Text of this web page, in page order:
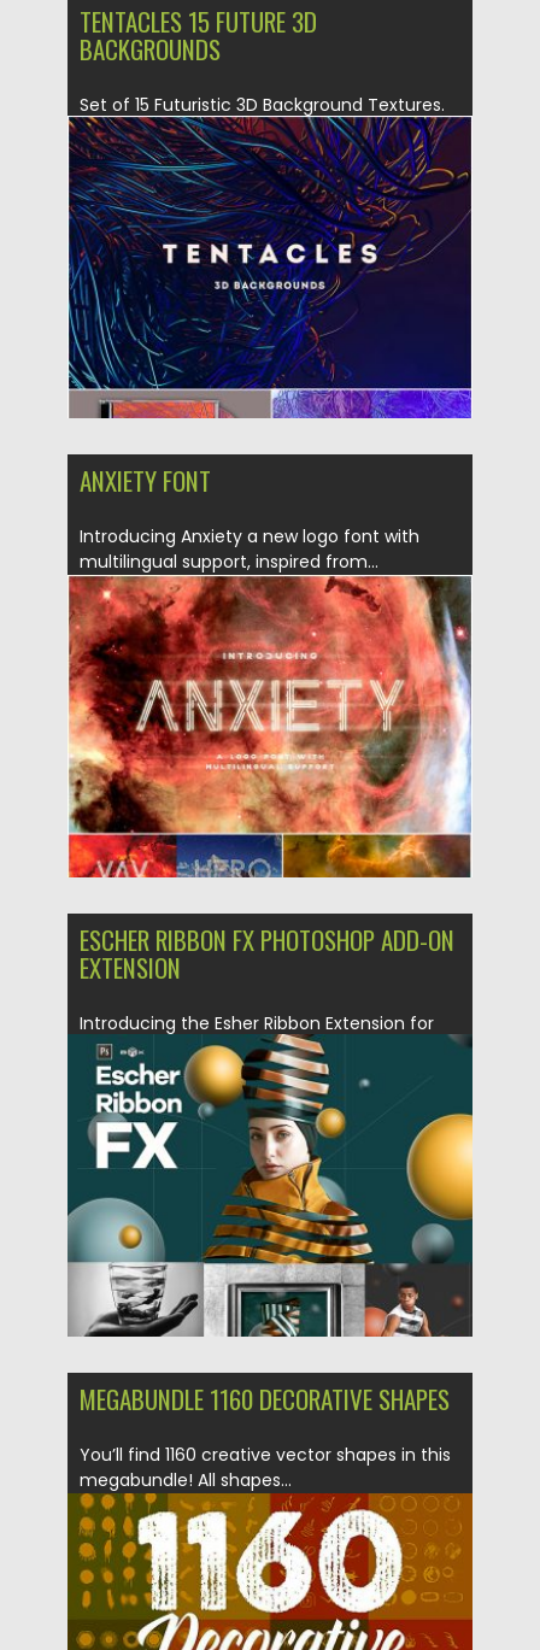
TENTACLES 15 FUTURE 3D
BACKGROUNDS
Set of 15 Futuristic 3D Background Textures.
These 3D Backgrounds have...
Posted on 04.07.2019 by Spread
Updated on 04.07.2019
ANXIETY FONT
Introducing Anxiety a new logo font with
multilingual support, inspired from...
Posted on 06.04.2019 by Spread
Updated on 06.04.2019
ESCHER RIBBON FX PHOTOSHOP ADD-ON
EXTENSION
Introducing the Esher Ribbon Extension for
Photoshop. The code is designed...
Posted on 21.01.2019 by Spread
Updated on 21.02.2019
MEGABUNDLE 1160 DECORATIVE SHAPES
You’ll find 1160 creative vector shapes in this
megabundle! All shapes...
Posted on 18.12.2018 by Spread
Updated on 21.02.2019